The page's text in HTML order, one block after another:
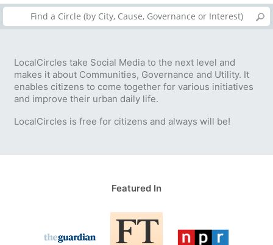
LocalCircles take Social Media to the next level and
makes it about Communities, Governance and Utility. It
enables citizens to come together for various initiatives
and improve their urban daily life.
LocalCircles is free for citizens and always will be!
Featured In